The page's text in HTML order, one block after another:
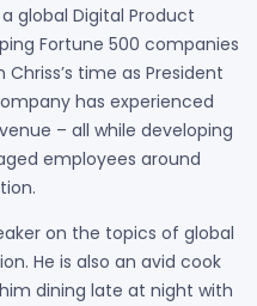
global Digital Product
Fortune 500 companies
time as President
has experienced
– all while developing
employees around
on the topics of global
He is also an avid cook
dining late at night with